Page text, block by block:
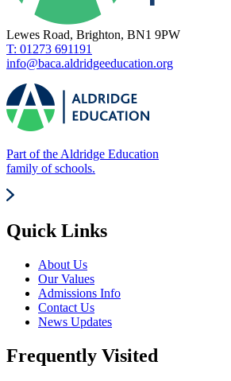
Lewes Road, Brighton, BN1 9PW
T: 01273 691191
info@baca.aldridgeeducation.org
Part of the Aldridge Education
family of schools.
Quick Links
About Us
Our Values
Admissions Info
Contact Us
News Updates
Frequently Visited